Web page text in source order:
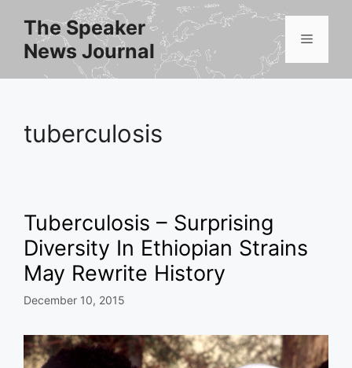
content
The Speaker
News Journal
Menu
tuberculosis
Tuberculosis – Surprising
Diversity In Ethiopian Strains
May Rewrite History
December 10, 2015